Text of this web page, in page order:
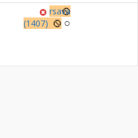
rsava
(1407)